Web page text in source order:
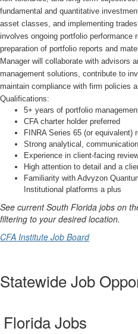
fundamental and quantitative
asset classes, and implementing
involves ongoing portfolio performance
preparation of portfolio reports and
Manager will collaborate with advisors
management solutions, contribute to
maintain compliance with firm policies
Qualifications:
5+ years of portfolio
CFA charter holder preferred
FINRA Series 65 (or equivalent)
Strong analytical,
Experience in client-facing
High attention to detail and a
Familiarity with Advyzon
Institutional platforms a plus
See current South Florida jobs on
filtering to your desired location.
CFA Institute Job Board
Statewide Job
Florida Jobs